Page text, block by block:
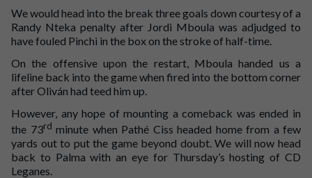
We would head into the break three goals down courtesy of a
Randy Nteka penalty after Jordi Mboula was adjudged to
have fouled Pinchi in the box on the stroke of half-time.
On the offensive upon the restart, Mboula handed us a
lifeline back into the game when fired into the bottom corner
after Oliván had teed him up.
However, any hope of mounting a comeback was ended in
the 73rd minute when Pathé Ciss headed home from a few
yards out to put the game beyond doubt. We will now head
back to Palma with an eye for Thursday’s hosting of CD
Leganes.